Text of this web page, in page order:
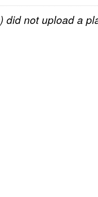
did not upload a